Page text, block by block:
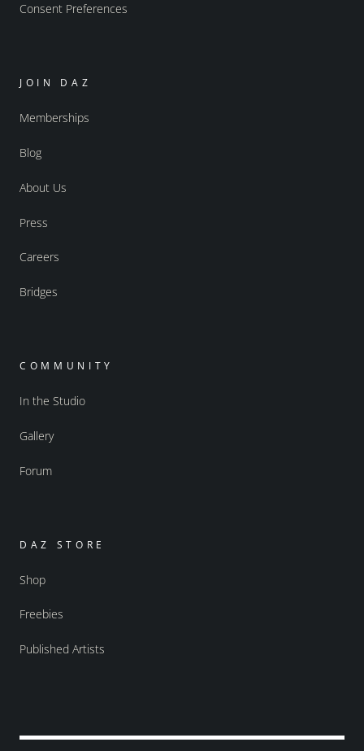
Consent Preferences
JOIN DAZ
Memberships
Blog
About Us
Press
Careers
Bridges
COMMUNITY
In the Studio
Gallery
Forum
DAZ STORE
Shop
Freebies
Published Artists